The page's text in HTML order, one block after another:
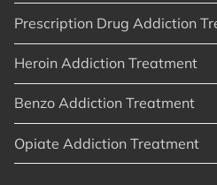
Prescription Drug Addiction
Heroin Addiction Treatment
Benzo Addiction Treatment
Opiate Addiction Treatment